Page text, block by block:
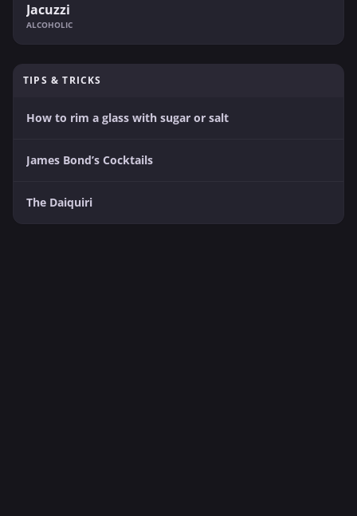
Jacuzzi
ALCOHOLIC
TIPS & TRICKS
How to rim a glass with sugar or salt
James Bond’s Cocktails
The Daiquiri